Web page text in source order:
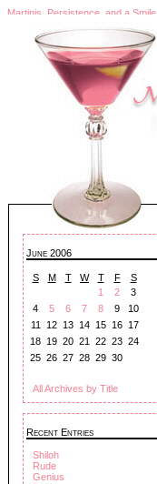
Martinis, Persistence, and a Smile
June 2006
S M T W T F
S
1
2
3
4
5 6 7 8 9
10
11
12 13 14 15 16 17
18 19 20 21 22 23 24
25 26 27 28 29 30
All Archives by Title
Recent Entries
Shiloh
Rude
Genius